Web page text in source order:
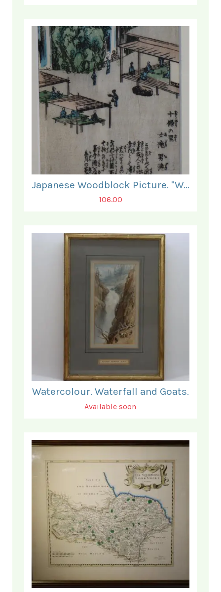
Japanese Woodblock Picture. "Waterfall at Jujyo No Sata."
106.00
Watercolour. Waterfall and Goats.
Available soon